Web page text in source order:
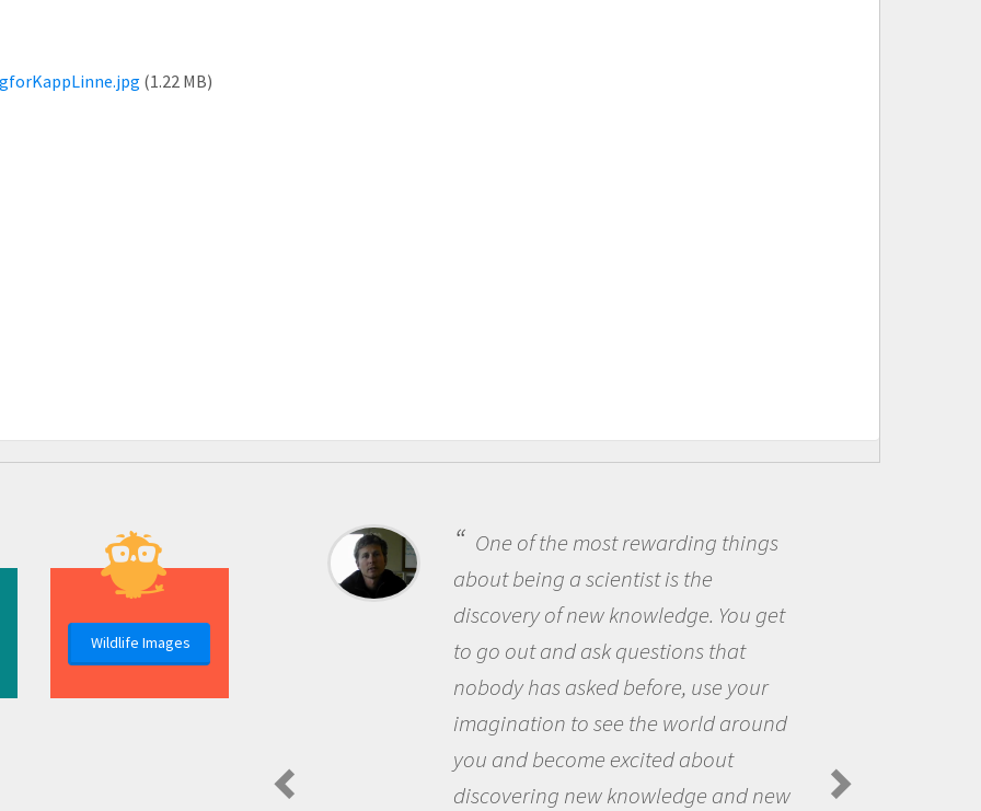
(1.22 MB)
Wildlife Images
Being a scientist really
me because I was really excited
the opportunity to be curious
the world and to try to answer
questions that interested me about
the natural world.
Amanda Koltz - PolarTREC 2012 Predatory
Spiders in the Arctic Food Web
One of the most rewarding things
about being a scientist is the
discovery of new knowledge. You get
to go out and ask questions that
nobody has asked before, use your
imagination to see the world around
discovering new knowledge and new